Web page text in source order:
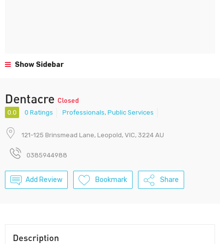
Show Sidebar
Dentacre Closed
0.0 0 Ratings Professionals, Public Services
121-125 Brinsmead Lane, Leopold, VIC, 3224 AU
0385944988
Add Review Bookmark Share
Description